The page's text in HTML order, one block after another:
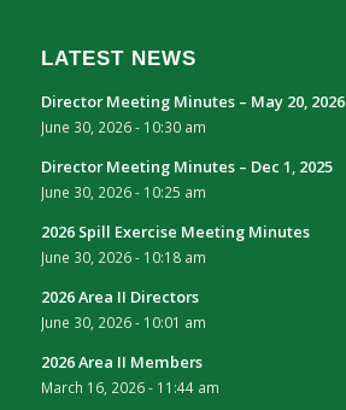
LATEST NEWS
Director Meeting Minutes – May 20, 2026
June 30, 2026 - 10:30 am
Director Meeting Minutes – Dec 1, 2025
June 30, 2026 - 10:25 am
2026 Spill Exercise Meeting Minutes
June 30, 2026 - 10:18 am
2026 Area II Directors
June 30, 2026 - 10:01 am
2026 Area II Members
March 16, 2026 - 11:44 am